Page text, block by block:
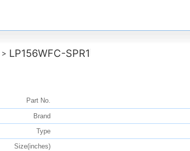
> LP156WFC-SPR1
Part No.
Brand
Type
Size(inches)